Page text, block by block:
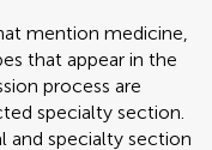
mention medicine,
that appear in the
process are
specialty section.
and specialty section